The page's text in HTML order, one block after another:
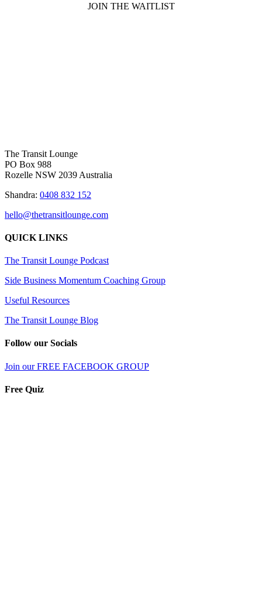
JOIN THE WAITLIST
The Transit Lounge
PO Box 988
Rozelle NSW 2039 Australia
Shandra: 0408 832 152
hello@thetransitlounge.com
QUICK LINKS
The Transit Lounge Podcast
Side Business Momentum Coaching Group
Useful Resources
The Transit Lounge Blog
Follow our Socials
Join our FREE FACEBOOK GROUP
Free Quiz